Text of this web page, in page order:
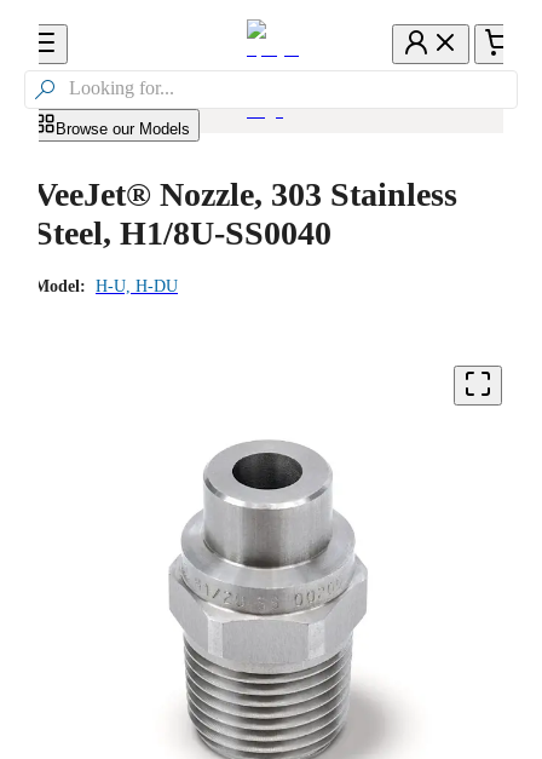

Browse our Models
VeeJet® Nozzle, 303 Stainless
Steel, H1/8U-SS0040
Model: H-U, H-DU